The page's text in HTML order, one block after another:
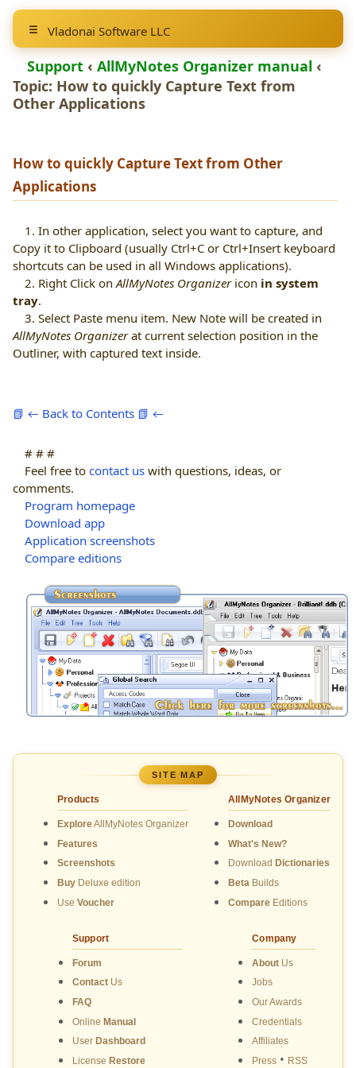
Vladonai Software LLC
Support ‹ AllMyNotes Organizer manual ‹
Topic: How to quickly Capture Text from
Other Applications
How to quickly Capture Text from Other
Applications
1. In other application, select you want to capture, and
Copy it to Clipboard (usually Ctrl+C or Ctrl+Insert keyboard
shortcuts can be used in all Windows applications).
2. Right Click on AllMyNotes Organizericon in system
tray.
3. Select Paste menu item. New Note will be created in
AllMyNotes Organizerat current selection position in the
Outliner, with captured text inside.
📗 ← Back to Contents 📗 ←
# # #
Feel free to contact us with questions, ideas, or
comments.
Program homepage
Download app
Application screenshots
Compare editions
SITE MAP
Products
ExploreAllMyNotes Organizer
Features
Screenshots
Buy Deluxe edition
Use Voucher
AllMyNotes Organizer
Download
What's New?
Download Dictionaries
Beta Builds
Compare Editions
Support
Forum
ContactUs
FAQ
Online Manual
User Dashboard
License Restore
Company
About Us
Jobs
Our Awards
Credentials
Affiliates
Press • RSS